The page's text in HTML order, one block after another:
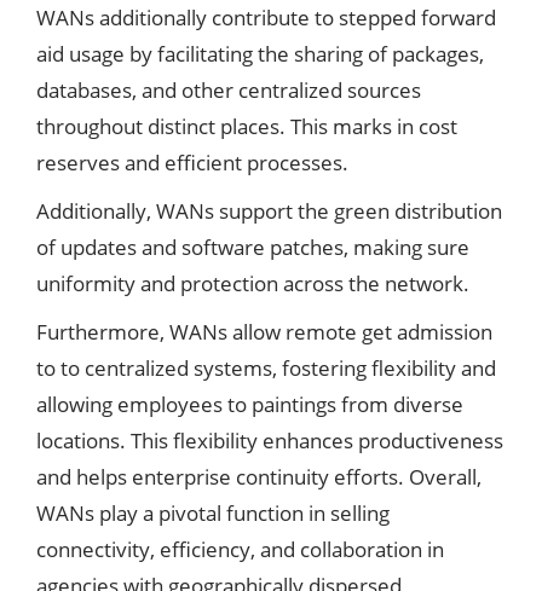
WANs additionally contribute to stepped forward
aid usage by facilitating the sharing of packages,
databases, and other centralized sources
throughout distinct places. This marks in cost
reserves and efficient processes.
Additionally, WANs support the green distribution
of updates and software patches, making sure
uniformity and protection across the network.
Furthermore, WANs allow remote get admission
to to centralized systems, fostering flexibility and
allowing employees to paintings from diverse
locations. This flexibility enhances productiveness
and helps enterprise continuity efforts. Overall,
WANs play a pivotal function in selling
connectivity, efficiency, and collaboration in